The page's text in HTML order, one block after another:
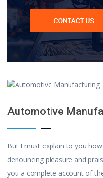
Automotive
But I must explain to you
denouncing pleasure and
you a complete account of